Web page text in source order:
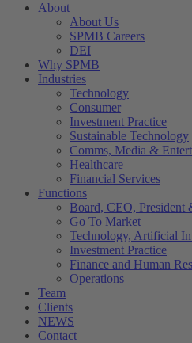
About
About Us
SPMB Careers
DEI
Why SPMB
Industries
Technology
Consumer
Investment Practice
Sustainable Technology
Comms, Media &
Healthcare
Financial Services
Functions
Board, CEO, President
Go To Market
Technology, Artificial
Investment Practice
Finance and Human
Operations
Team
Clients
NEWS
Contact